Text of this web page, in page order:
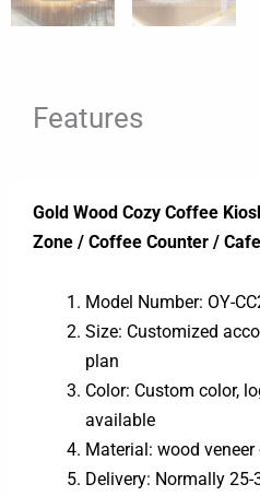
Features
Gold Wood Cozy Coffee
Zone / Coffee Counter /
Model Number: OY-
Size: Customized
plan
Color: Custom color,
available
Material: wood
Delivery: Normally